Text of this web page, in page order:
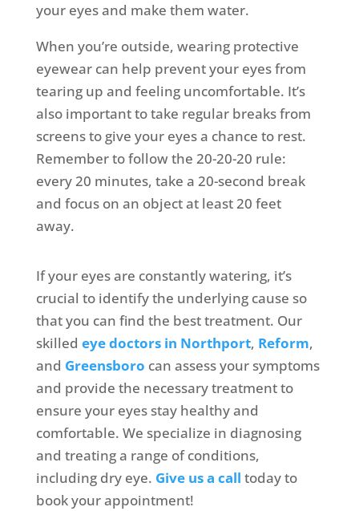
your eyes and make them water.
When you’re outside, wearing protective
eyewear can help prevent your eyes from
tearing up and feeling uncomfortable. It’s
also important to take regular breaks from
screens to give your eyes a chance to rest.
Remember to follow the 20-20-20 rule:
every 20 minutes, take a 20-second break
and focus on an object at least 20 feet
away.
If your eyes are constantly watering, it’s
crucial to identify the underlying cause so
that you can find the best treatment. Our
skilled eye doctors in Northport, Reform,
and Greensboro can assess your symptoms
and provide the necessary treatment to
ensure your eyes stay healthy and
comfortable. We specialize in diagnosing
and treating a range of conditions,
including dry eye. Give us a call today to
book your appointment!